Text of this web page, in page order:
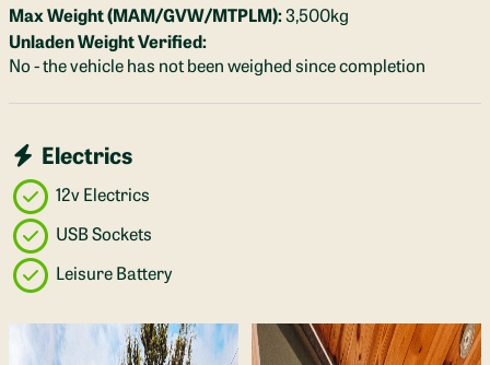
Max Weight (MAM/GVW/MTPLM):3,500kg
Unladen Weight Verified:
No - the vehicle has not been weighed since completion
Electrics
12v Electrics
USB Sockets
Leisure Battery